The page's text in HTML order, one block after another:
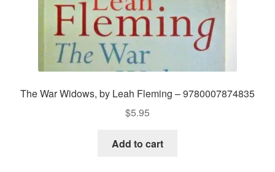
The War Widows, by Leah Fleming – 9780007874835
$5.95
Add to cart